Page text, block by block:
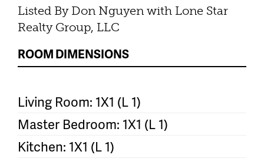
Listed By Don Nguyen with Lone Star
Realty Group, LLC
ROOM DIMENSIONS
Living Room: 1X1 (L 1)
Master Bedroom: 1X1 (L 1)
Kitchen: 1X1 (L 1)